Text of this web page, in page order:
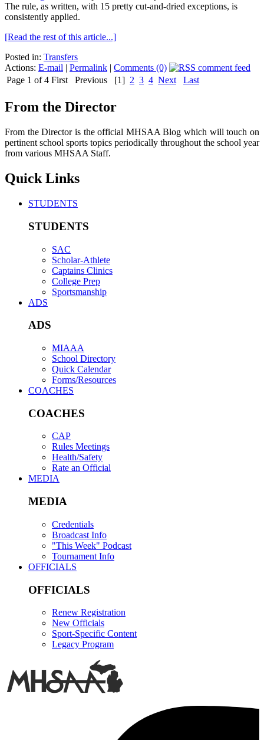
The rule, as written, with 15 pretty cut-and-dried exceptions, is
consistently applied.
[Read the rest of this article...]
Posted in: Transfers
Actions: E-mail Permalink
Comments (0)
Page 1 of 4 First Previous [1] 2 3 4 Next Last
From the Director
From the Director is the official MHSAA Blog which will touch on
pertinent school sports topics periodically throughout the school year
from various MHSAA Staff.
Quick Links
STUDENTS
STUDENTS
SAC
Scholar-Athlete
Captains Clinics
College Prep
Sportsmanship
ADS
ADS
MIAAA
School Directory
Quick Calendar
Forms/Resources
COACHES
COACHES
CAP
Rules Meetings
Health/Safety
Rate an Official
MEDIA
MEDIA
Credentials
Broadcast Info
"This Week" Podcast
Tournament Info
OFFICIALS
OFFICIALS
Renew Registration
New Officials
Sport-Specific Content
Legacy Program